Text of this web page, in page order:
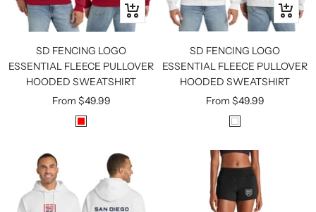
Quick
view
SD FENCING LOGO
ESSENTIAL FLEECE PULLOVER
HOODED SWEATSHIRT
Sale
From $49.99
R
Quick
view
SD FENCING LOGO
ESSENTIAL FLEECE PULLOVER
HOODED SWEATSHIRT
Sale
From $49.99
W
I
E